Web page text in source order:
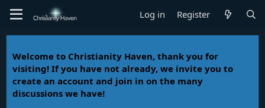
Log in Register
Welcome to Christianity Haven, thank you for
visiting! If you have not already, we invite you to
create an account and join in on the many
discussions we have!